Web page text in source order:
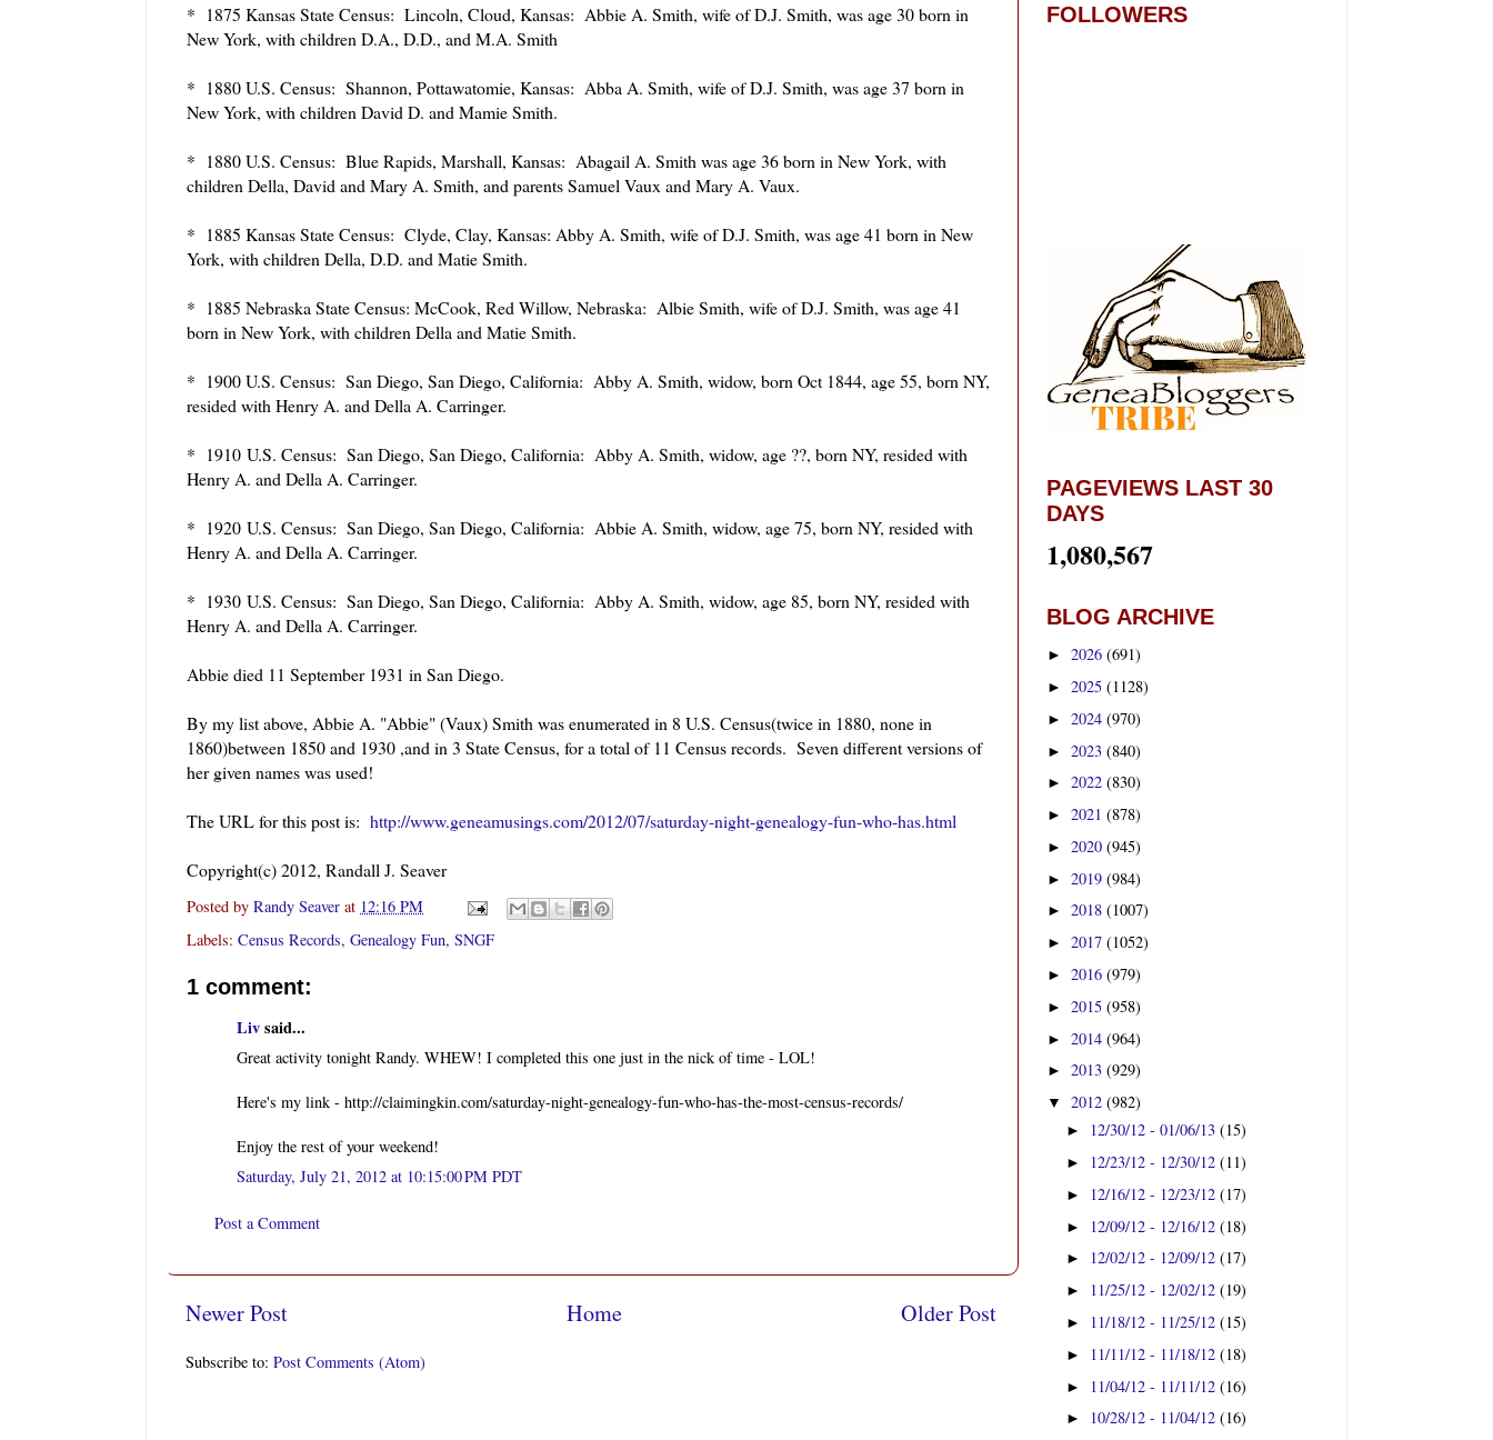
* 1875 Kansas State Census: Lincoln, Cloud, Kansas: Abbie A. Smith, wife of D.J. Smith, was age 30 born in
New York, with children D.A., D.D., and M.A. Smith
* 1880 U.S. Census: Shannon, Pottawatomie, Kansas: Abba A. Smith, wife of D.J. Smith, was age 37 born in
New York, with children David D. and Mamie Smith.
* 1880 U.S. Census: Blue Rapids, Marshall, Kansas: Abagail A. Smith was age 36 born in New York, with
children Della, David and Mary A. Smith, and parents Samuel Vaux and Mary A. Vaux.
* 1885 Kansas State Census: Clyde, Clay, Kansas: Abby A. Smith, wife of D.J. Smith, was age 41 born in New
York, with children Della, D.D. and Matie Smith.
* 1885 Nebraska State Census: McCook, Red Willow, Nebraska: Albie Smith, wife of D.J. Smith, was age 41
born in New York, with children Della and Matie Smith.
* 1900 U.S. Census: San Diego, San Diego, California: Abby A. Smith, widow, born Oct 1844, age 55, born NY,
resided with Henry A. and Della A. Carringer.
* 1910 U.S. Census: San Diego, San Diego, California: Abby A. Smith, widow, age ??, born NY, resided with
Henry A. and Della A. Carringer.
* 1920 U.S. Census: San Diego, San Diego, California: Abbie A. Smith, widow, age 75, born NY, resided with
Henry A. and Della A. Carringer.
* 1930 U.S. Census: San Diego, San Diego, California: Abby A. Smith, widow, age 85, born NY, resided with
Henry A. and Della A. Carringer.
Abbie died 11 September 1931 in San Diego.
By my list above, Abbie A. "Abbie" (Vaux) Smith was enumerated in 8 U.S. Census(twice in 1880, none in
1860)between 1850 and 1930 ,and in 3 State Census, for a total of 11 Census records. Seven different versions of
her given names was used!
The URL for this post is: http://www.geneamusings.com/2012/07/saturday-night-genealogy-fun-who-has.html
Copyright(c) 2012, Randall J. Seaver
Posted by Randy Seaver at 12:16 PM
Labels: Census Records, Genealogy Fun, SNGF
1 comment:
Livsaid...
Great activity tonight Randy. WHEW! I completed this one just in the nick of time - LOL!
Here's my link - http://claimingkin.com/saturday-night-genealogy-fun-who-has-the-most-census-records/
Enjoy the rest of your weekend!
Saturday, July 21, 2012 at 10:15:00 PM PDT
Post a Comment
Newer Post Older Post
Home
Subscribe to: Post Comments (Atom)
FOLLOWERS
PAGEVIEWS LAST 30
DAYS
1,080,567
BLOG ARCHIVE
► 2026 (691)
► 2025 (1128)
► 2024 (970)
► 2023 (840)
► 2022 (830)
► 2021 (878)
► 2020 (945)
► 2019 (984)
► 2018 (1007)
► 2017 (1052)
► 2016 (979)
► 2015 (958)
► 2014 (964)
► 2013 (929)
▼ 2012 (982)
► 12/30/12 - 01/06/13(15)
► 12/23/12 - 12/30/12(11)
► 12/16/12 - 12/23/12(17)
► 12/09/12 - 12/16/12(18)
► 12/02/12 - 12/09/12(17)
► 11/25/12 - 12/02/12(19)
► 11/18/12 - 11/25/12(15)
► 11/11/12 - 11/18/12(18)
► 11/04/12 - 11/11/12(16)
► 10/28/12 - 11/04/12(16)